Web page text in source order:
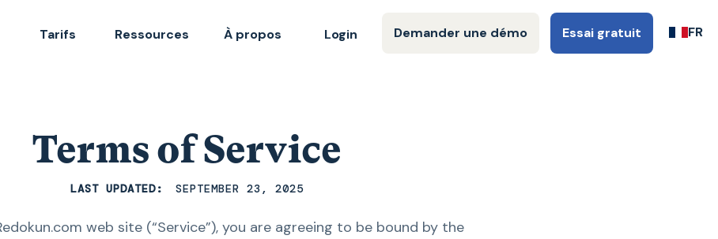
Tarifs Ressources À propos Login Demander une démo Essai gratuit FR
Terms of Service
LAST UPDATED: SEPTEMBER 23, 2025
web site (“Service”), you are agreeing to be bound by the